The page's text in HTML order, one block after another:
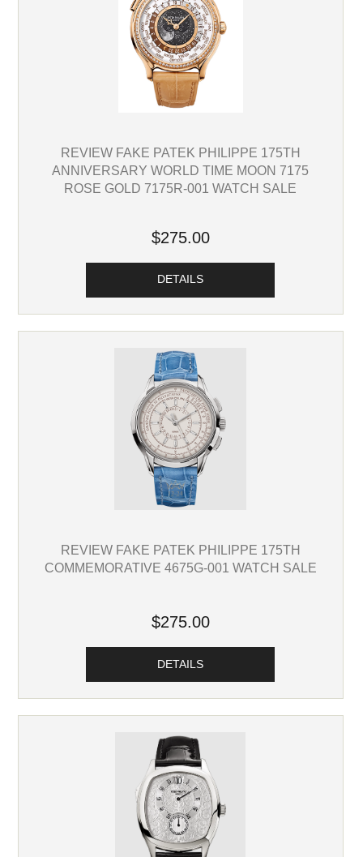
REVIEW FAKE PATEK PHILIPPE 175TH
ANNIVERSARY WORLD TIME MOON 7175
ROSE GOLD 7175R-001 WATCH SALE
$275.00
DETAILS
REVIEW FAKE PATEK PHILIPPE 175TH
COMMEMORATIVE 4675G-001 WATCH SALE
$275.00
DETAILS